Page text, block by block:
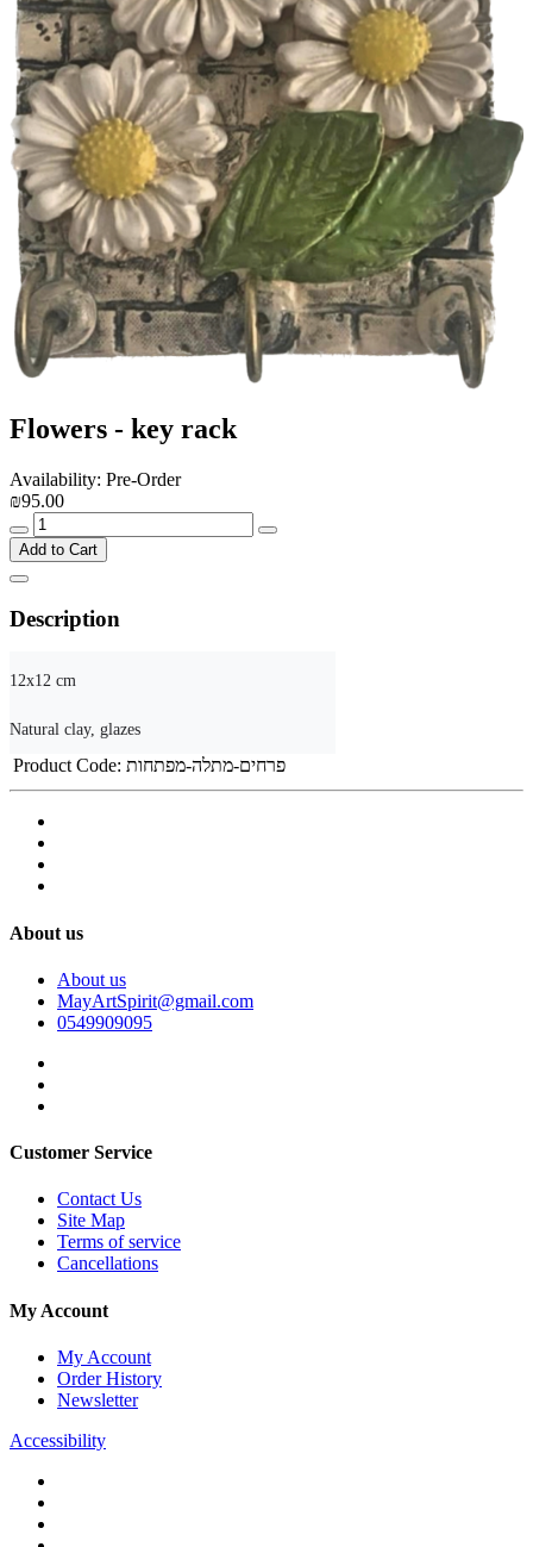
Flowers - key rack
Availability: Pre-Order
₪95.00
Add to Cart
Description
12x12 cm
Natural clay, glazes
Product Code: פרחים-מתלה-מפתחות
About us
About us
MayArtSpirit@gmail.com
0549909095
Customer Service
Contact Us
Site Map
Terms of service
Cancellations
My Account
My Account
Order History
Newsletter
Accessibility